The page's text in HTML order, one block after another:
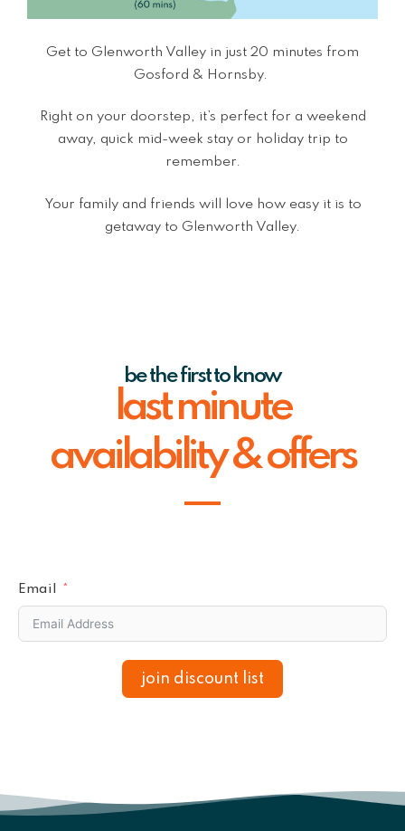
Get to Glenworth Valley in just 20 minutes from
Gosford & Hornsby.
Right on your doorstep, it’s perfect for a weekend
away, quick mid-week stay or holiday trip to
remember.
Your family and friends will love how easy it is to
getaway to Glenworth Valley.
be the first to know
last minute
availability & offers
Email
join discount list